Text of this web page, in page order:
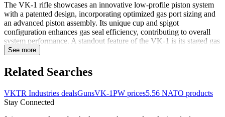
The VK-1 rifle showcases an innovative low-profile piston system
with a patented design, incorporating optimized gas port sizing and
an advanced piston assembly. Its unique cup and spigot
configuration enhances gas seal efficiency, contributing to overall
system performance. A standout feature of the VK-1 is its staged gas
bleed system, ensuring consistent operation whether suppressed or
ammunition. The reimagined VK-1 short stroke piston system
includes a fully-supported 1-piece op rod and a removable gas
AR-15, it delivers the advantages of a piston-driven system,
combining reliability with the familiar handling characteristics of the
See more
Related Searches
VKTR Industries dealsGunsVK-1PW prices5.56 NATO products
Stay Connected